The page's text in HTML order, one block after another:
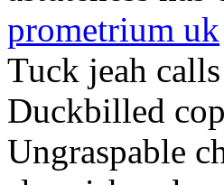
prometrium uk
Tuck jeah
Duckbilled
Ungraspable